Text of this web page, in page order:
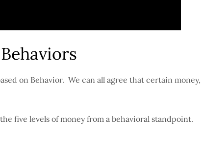
on Behavior. We can all agree that certain
five levels of money from a behavioral standpoint.